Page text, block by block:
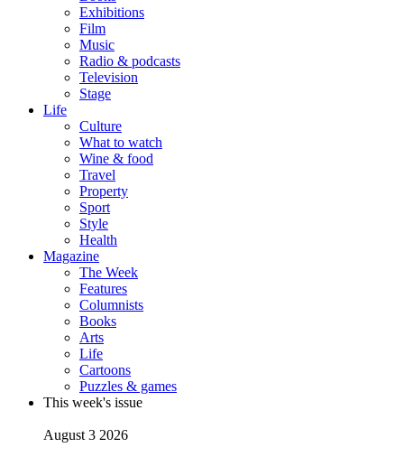
Exhibitions
Film
Music
Radio & podcasts
Television
Stage
Life
Culture
What to watch
Wine & food
Travel
Property
Sport
Style
Health
Magazine
The Week
Features
Columnists
Books
Arts
Life
Cartoons
Puzzles & games
This week's issue
August 3 2026